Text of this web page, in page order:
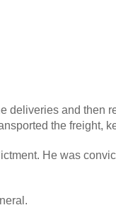
deliveries and then
the freight,
He was